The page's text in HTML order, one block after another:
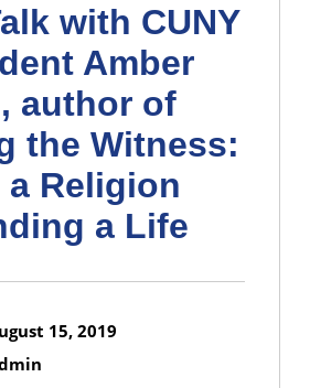
with CUNY
Amber
author of
the Witness:
Religion
a Life
15, 2019